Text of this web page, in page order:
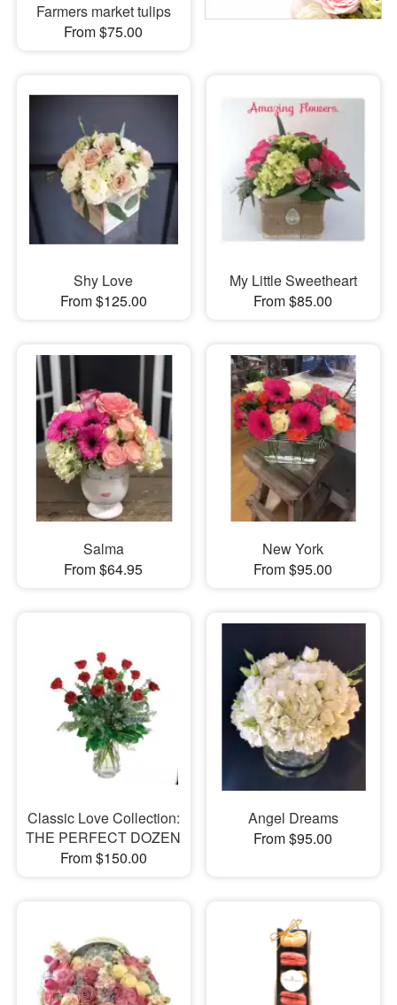
Farmers market tulips
From $75.00
Shy Love
From $125.00
My Little Sweetheart
From $85.00
Salma
From $64.95
New York
From $95.00
Classic Love Collection:
THE PERFECT DOZEN
From $150.00
Angel Dreams
From $95.00